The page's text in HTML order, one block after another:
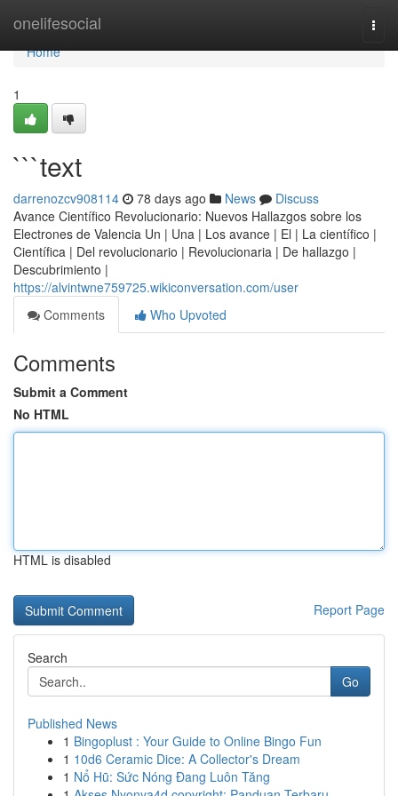
onelifesocial
Home
Home
1
```text
darrenozcv908114 78 days ago News
Discuss
Avance Científico Revolucionario: Nuevos Hallazgos sobre los
Electrones de Valencia Un | Una | Los avance | El | La científico |
Científica | Del revolucionario | Revolucionaria | De hallazgo |
Descubrimiento |
https://alvintwne759725.wikiconversation.com/user
Comments
Who Upvoted
Comments
Submit a Comment
No HTML
HTML is disabled
Report Page
Search
Go
Published News
1 Bingoplust : Your Guide to Online Bingo Fun
1 10d6 Ceramic Dice: A Collector's Dream
1 Nổ Hũ: Sức Nóng Đang Luôn Tăng